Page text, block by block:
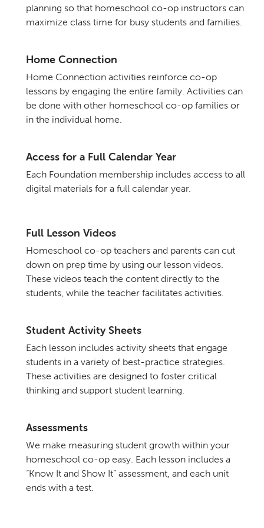
planning so that homeschool co-op instructors can
maximize class time for busy students and families.
Home Connection
Home Connection activities reinforce co-op
lessons by engaging the entire family. Activities can
be done with other homeschool co-op families or
in the individual home.
Access for a Full Calendar Year
Each Foundation membership includes access to all
digital materials for a full calendar year.
Full Lesson Videos
Homeschool co-op teachers and parents can cut
down on prep time by using our lesson videos.
These videos teach the content directly to the
students, while the teacher facilitates activities.
Student Activity Sheets
Each lesson includes activity sheets that engage
students in a variety of best-practice strategies.
These activities are designed to foster critical
thinking and support student learning.
Assessments
We make measuring student growth within your
homeschool co-op easy. Each lesson includes a
“Know It and Show It” assessment, and each unit
ends with a test.